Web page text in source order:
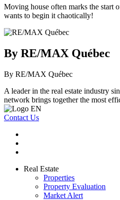
Moving house often marks the start
wants to begin it chaotically!
By RE/MAX Québec
By RE/MAX Québec
A leader in the real estate industry
network brings together the most
Contact Us
Real Estate
Properties
Property Evaluation
Market Alert